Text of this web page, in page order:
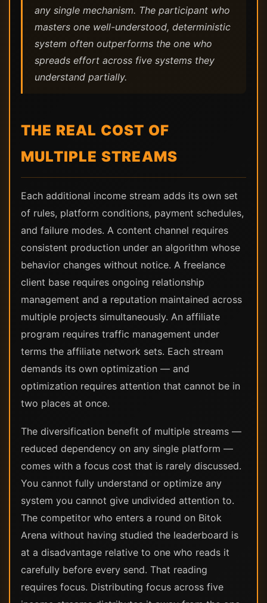
any single mechanism. The participant who
masters one well-understood, deterministic
system often outperforms the one who
spreads effort across five systems they
understand partially.
THE REAL COST OF
MULTIPLE STREAMS
Each additional income stream adds its own set
of rules, platform conditions, payment schedules,
and failure modes. A content channel requires
consistent production under an algorithm whose
behavior changes without notice. A freelance
client base requires ongoing relationship
management and a reputation maintained across
multiple projects simultaneously. An affiliate
program requires traffic management under
terms the affiliate network sets. Each stream
demands its own optimization — and
optimization requires attention that cannot be in
two places at once.
The diversification benefit of multiple streams —
reduced dependency on any single platform —
comes with a focus cost that is rarely discussed.
You cannot fully understand or optimize any
system you cannot give undivided attention to.
The competitor who enters a round on Bitok
Arena without having studied the leaderboard is
at a disadvantage relative to one who reads it
carefully before every send. That reading
requires focus. Distributing focus across five